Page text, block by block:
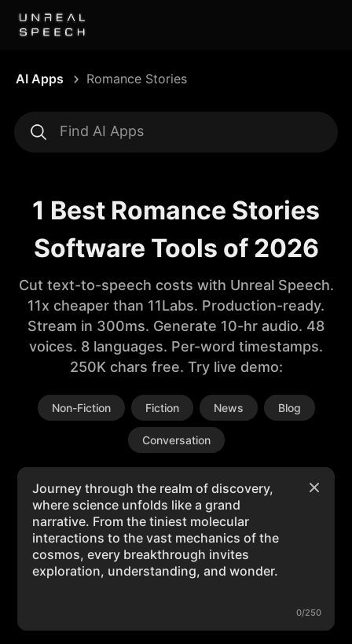
AI Apps Romance Stories
1 Best Romance Stories
Software Tools of 2026
Cut text-to-speech costs with Unreal Speech.
11x cheaper than 11Labs. Production-ready.
Stream in 300ms. Generate 10-hr audio. 48
voices. 8 languages. Per-word timestamps.
250K chars free. Try live demo:
Non-Fiction Fiction News Blog
Conversation
0/250